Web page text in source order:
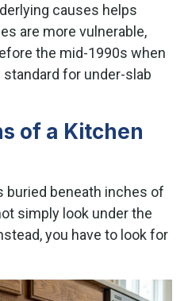
causes helps
are more vulnerable,
the mid-1990s when
for under-slab
of a Kitchen
buried beneath inches of
simply look under the
you have to look for